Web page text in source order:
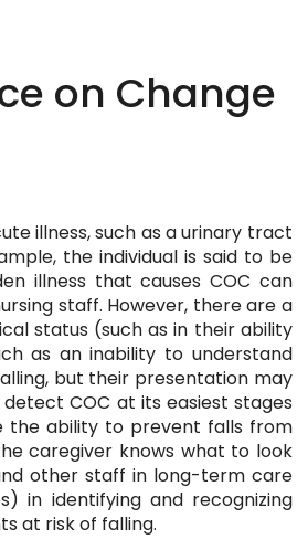
on Change
illness, such as a urinary tract
the individual is said to be
illness that causes COC can
staff. However, there are a
status (such as in their ability
as an inability to understand
but their presentation may
COC at its easiest stages
the ability to prevent falls from
caregiver knows what to look
other staff in long-term care
in identifying and recognizing
at risk of falling.